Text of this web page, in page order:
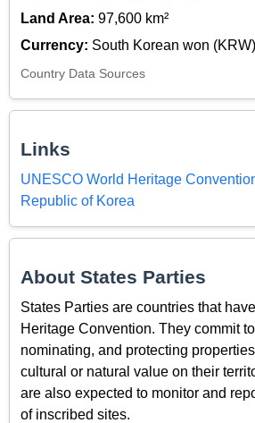
Land Area: 97,600 km²
Currency: South Korean won (KRW)
Country Data Sources
Links
UNESCO World Heritage
Republic of Korea
About States Parties
States Parties are countries that
Heritage Convention. They commit
nominating, and protecting
cultural or natural value on their
are also expected to monitor and
of inscribed sites.